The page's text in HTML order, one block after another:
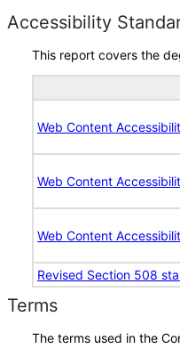
Accessibility
This report covers the
Web Content
Web Content
Web Content
Revised Section 508
Terms
The terms used in the